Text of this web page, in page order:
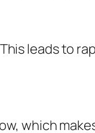
leads to
which